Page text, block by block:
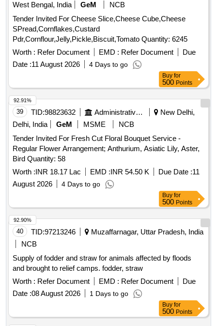
West Bengal, India
GeM
NCB
Tender Invited For Cheese Slice,Cheese Cube,Cheese
SPread,Cornflakes,Custard
Pdr,Cornflour,Jelly,Pickle,Biscuit,Tomato Quantity: 6245
Worth : Refer Document EMD : Refer Document
Due
Date :11 August 2026 4 Days to go
Buy for
500 Points
39 TID:98823632 Administrative Offices
New Delhi,
Delhi, India
GeM MSME
NCB
Tender Invited For Fresh Cut Floral Bouquet Service -
Regular Flower Arrangement; Anthurium, Asiatic Lily, Aster,
Bird Quantity: 58
Worth :INR 18.17 Lac EMD :INR 54.50 K Due Date :11
August 2026
4 Days to go
92.91%
Buy for
500 Points
40 TID:97213246
Muzaffarnagar, Uttar Pradesh, India
NCB
Supply of fodder and straw for animals affected by floods
and brought to relief camps. fodder, straw
Worth : Refer Document EMD : Refer Document
Due
Date :08 August 2026 1 Days to go
92.90%
Buy for
500 Points